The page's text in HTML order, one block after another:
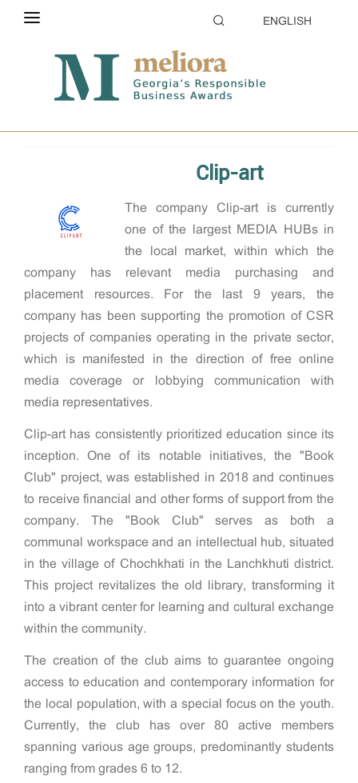
ENGLISH
ABOUT THE CONTEST
EVALUATION
PARTNERS & SPONSORS
GALLERY
Home 2024
Clip-art
The company Clip-art is currently
one of the largest MEDIA HUBs in
the local market, within which the
company has relevant media purchasing and
placement resources. For the last 9 years, the
company has been supporting the promotion of CSR
projects of companies operating in the private sector,
which is manifested in the direction of free online
media coverage or lobbying communication with
media representatives.
Clip-art has consistently prioritized education since its
inception. One of its notable initiatives, the "Book
Club" project, was established in 2018 and continues
to receive financial and other forms of support from the
company. The "Book Club" serves as both a
communal workspace and an intellectual hub, situated
in the village of Chochkhati in the Lanchkhuti district.
This project revitalizes the old library, transforming it
into a vibrant center for learning and cultural exchange
within the community.
The creation of the club aims to guarantee ongoing
access to education and contemporary information for
the local population, with a special focus on the youth.
Currently, the club has over 80 active members
spanning various age groups, predominantly students
ranging from grades 6 to 12.